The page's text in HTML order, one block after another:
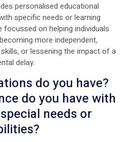
personalised educational
specific needs or learning
focussed on helping individuals
more independent,
or lessening the impact of a
delay.
do you have?
do you have with
needs or